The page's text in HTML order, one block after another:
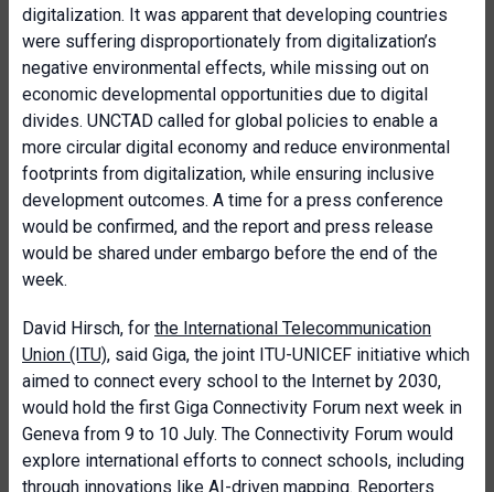
digitalization. It was apparent that developing countries
were suffering disproportionately from digitalization’s
negative environmental effects, while missing out on
economic developmental opportunities due to digital
divides. UNCTAD called for global policies to enable a
more circular digital economy and reduce environmental
footprints from digitalization, while ensuring inclusive
development outcomes. A time for a press conference
would be confirmed, and the report and press release
would be shared under embargo before the end of the
week.
David Hirsch, for the International Telecommunication
Union (ITU), said Giga, the joint ITU-UNICEF initiative which
aimed to connect every school to the Internet by 2030,
would hold the first Giga Connectivity Forum next week in
Geneva from 9 to 10 July. The Connectivity Forum would
explore international efforts to connect schools, including
through innovations like AI-driven mapping. Reporters